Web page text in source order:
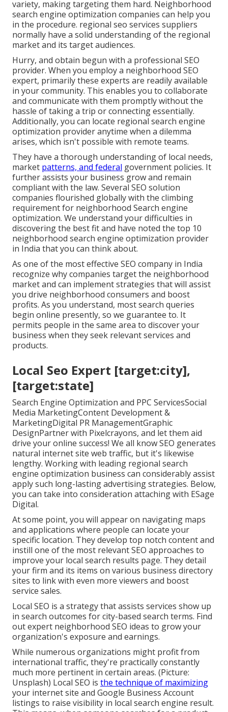
variety, making targeting them hard. Neighborhood
search engine optimization companies can help you
in the procedure. regional seo services suppliers
normally have a solid understanding of the regional
market and its target audiences.
Hurry, and obtain begun with a professional SEO
provider. When you employ a neighborhood SEO
expert, primarily these experts are readily available
in your community. This enables you to collaborate
and communicate with them promptly without the
hassle of taking a trip or connecting essentially.
Additionally, you can locate regional search engine
optimization provider anytime when a dilemma
arises, which isn't possible with remote teams.
They have a thorough understanding of local needs,
market patterns, and federal government policies. It
further assists your business grow and remain
compliant with the law. Several SEO solution
companies flourished globally with the climbing
requirement for neighborhood Search engine
optimization. We understand your difficulties in
discovering the best fit and have noted the top 10
neighborhood search engine optimization provider
in India that you can think about.
As one of the most effective SEO company in India
recognize why companies target the neighborhood
market and can implement strategies that will assist
you drive neighborhood consumers and boost
profits. As you understand, most search queries
begin online presently, so we guarantee to. It
permits people in the same area to discover your
business when they seek relevant services and
products.
Local Seo Expert [target:city],
[target:state]
Search Engine Optimization and PPC ServicesSocial
Media MarketingContent Development &
MarketingDigital PR ManagementGraphic
DesignPartner with Pixelcrayons, and let them aid
drive your online success! We all know SEO generates
natural internet site web traffic, but it's likewise
lengthy. Working with leading regional search
engine optimization business can considerably assist
apply such long-lasting advertising strategies. Below,
you can take into consideration attaching with ESage
Digital.
At some point, you will appear on navigating maps
and applications where people can locate your
specific location. They develop top notch content and
instill one of the most relevant SEO approaches to
improve your local search results page. They detail
your firm and its items on various business directory
sites to link with even more viewers and boost
service sales.
Local SEO is a strategy that assists services show up
in search outcomes for city-based search terms. Find
out expert neighborhood SEO ideas to grow your
organization's exposure and earnings.
While numerous organizations might profit from
international traffic, they're practically constantly
much more pertinent in certain areas. (Picture:
Unsplash) Local SEO is the technique of maximizing
your internet site and Google Business Account
listings to raise visibility in local search engine result.